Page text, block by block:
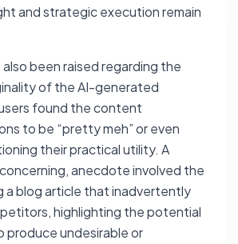
and strategic execution remain
been raised regarding the
of the AI-generated
found the content
to be “pretty meh” or even
their practical utility. A
anecdote involved the
a blog article that inadvertently
highlighting the potential
produce undesirable or